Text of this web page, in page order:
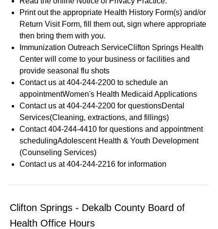
Print out the appropriate Health History Form(s) and/or
Return Visit Form, fill them out, sign where appropriate
then bring them with you.
Immunization Outreach ServiceClifton Springs Health
Center will come to your business or facilities and
provide seasonal flu shots
Contact us at 404-244-2200 to schedule an
appointmentWomen's Health Medicaid Applications
Contact us at 404-244-2200 for questionsDental
Services(Cleaning, extractions, and fillings)
Contact 404-244-4410 for questions and appointment
schedulingAdolescent Health & Youth Development
(Counseling Services)
Contact us at 404-244-2216 for information
Clifton Springs - Dekalb County Board of
Health Office Hours